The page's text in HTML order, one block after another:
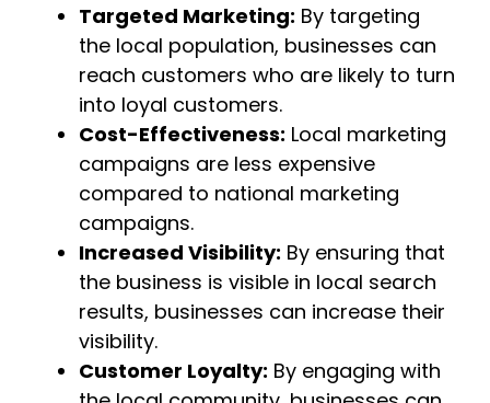
Targeted Marketing: By targeting
the local population, businesses can
reach customers who are likely to turn
into loyal customers.
Cost-Effectiveness: Local marketing
campaigns are less expensive
compared to national marketing
campaigns.
Increased Visibility: By ensuring that
the business is visible in local search
results, businesses can increase their
visibility.
Customer Loyalty: By engaging with